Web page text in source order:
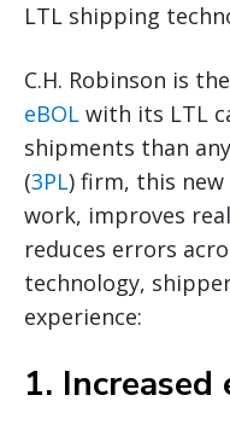
LTL shipping
C.H. Robinson is the
eBOL with its LTL
shipments than
(3PL) firm, this new
work, improves
reduces errors
technology,
experience:
1. Increased